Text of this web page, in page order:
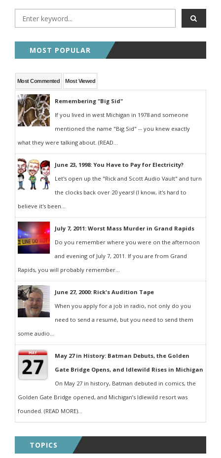
MOST POPULAR
Most Commented Most Viewed
Remembering "Big Sid"
If you lived in west Michigan in 1978 and someone
mentioned the name "Big Sid" -- you knew exactly
what they were talking about. (READ...
June 23, 1998: You Have to Pay for Electricity?
Let's open up the "Rick and Scott Audio Vault" and turn
the clocks back over 20 years! (I know, it's hard to
believe it's been...
July 7, 2011: Worst Mass Murder in Grand Rapids
Do you remember where you were on the afternoon
and evening of July 7, 2011. If you are from Grand
Rapids, you will probably remember...
June 27, 2000: Rick's Audition Tape
When you apply for a job in radio, not only do you
need to send a resumé, but you need to send them
some audio...
May 27 in History: Batman Debuts, the Golden
Gate Bridge Opens, and Idlewild Rises in Michigan
On May 27 in history, Batman debuted in comics, the
Golden Gate Bridge opened, and Michigan’s Idlewild resort was
founded. (READ MORE)...
TOPICS